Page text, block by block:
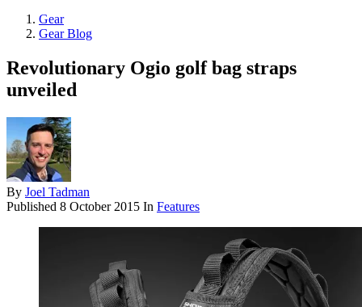
Gear
Gear Blog
Revolutionary Ogio golf bag straps
unveiled
By Joel Tadman
Published 8 October 2015 In Features